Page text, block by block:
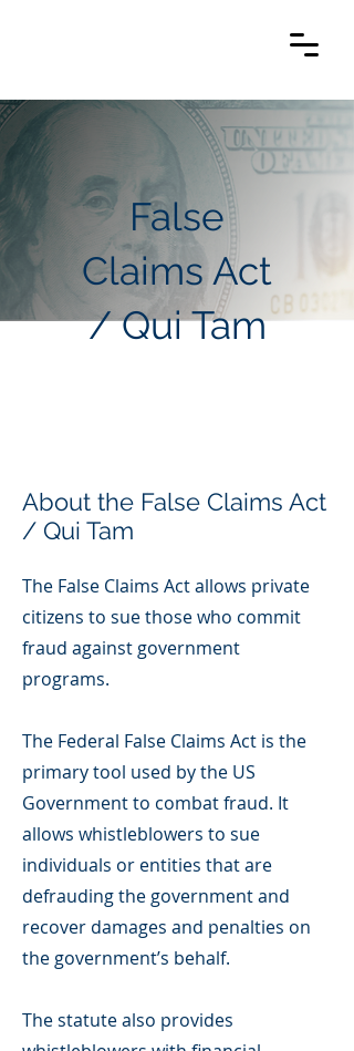
False
Claims Act
/ Qui Tam
About the False Claims Act
/ Qui Tam
The False Claims Act allows private
citizens to sue those who commit
fraud against government
programs.
The Federal False Claims Act is the
primary tool used by the US
Government to combat fraud. It
allows whistleblowers to sue
individuals or entities that are
defrauding the government and
recover damages and penalties on
the government’s behalf.
The statute also provides